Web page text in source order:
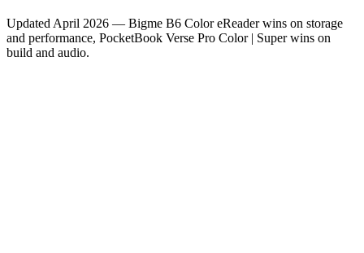
Updated April 2026 — Bigme B6 Color eReader wins on storage
and performance, PocketBook Verse Pro Color | Super wins on
build and audio.